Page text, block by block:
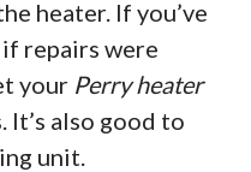
heater. If you’ve
if repairs were
your Perry heater
also good to
unit.